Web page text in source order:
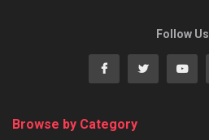
Follow Us
Browse by Category